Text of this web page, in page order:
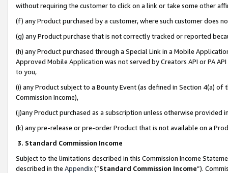
without requiring the customer to click on a link or take some other
(f) any Product purchased by a customer, where such customer does
(g) any Product purchase that is not correctly tracked or reported
(h) any Product purchased through a Special Link in a Mobile
Approved Mobile Application was not served by Creators API or PA
to you,
(i) any Product subject to a Bounty Event (as defined in Section 4(a)
Commission Income),
(j)any Product purchased as a subscription unless otherwise provided
(k) any pre-release or pre-order Product that is not available on a
3. Standard Commission Income
Subject to the limitations described in this Commission Income
described in the Appendix(”Standard Commission Income”).